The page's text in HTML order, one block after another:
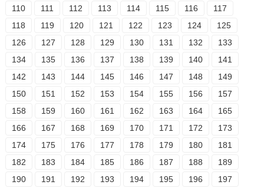
110
111 112 113 114 115 116
117
118
119 120 121 122 123 124
125
126
127 128 129 130 131 132
133
134
135 136 137 138 139 140
141
142
143 144 145 146 147 148
149
150
151 152 153 154 155 156
157
158
159 160 161 162 163 164
165
166
167 168 169 170 171 172
173
174
175 176 177 178 179 180
181
182
183 184 185 186 187 188
189
190
191 192 193 194 195 196
197